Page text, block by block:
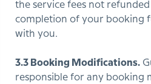
the service fees not
completion of your booking
with you.
3.3 Booking Modifications.
responsible for any booking